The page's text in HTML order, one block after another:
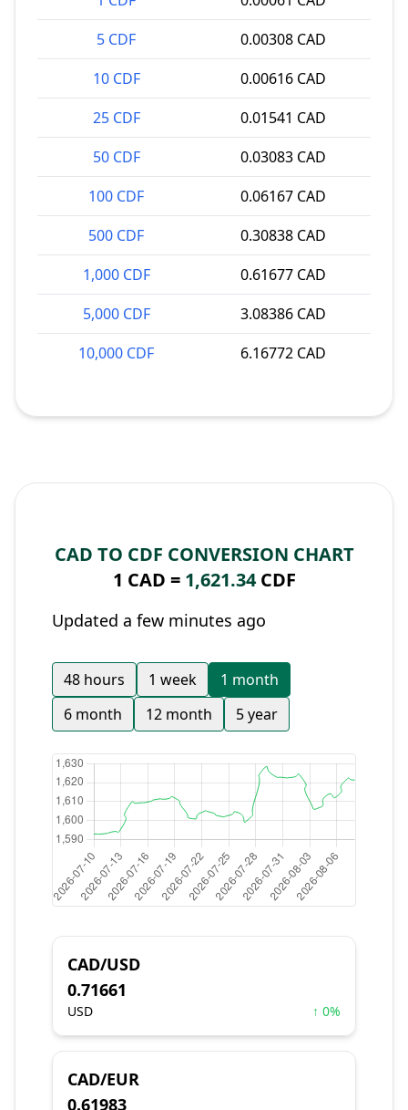
5 CDF
0.00308 CAD
10 CDF
0.00616 CAD
25 CDF
0.01541 CAD
50 CDF
0.03083 CAD
100 CDF
0.06167 CAD
500 CDF
0.30838 CAD
1,000 CDF
0.61677 CAD
5,000 CDF
3.08386 CAD
10,000 CDF
6.16772 CAD
CAD TO CDF CONVERSION CHART
1 CAD = 1,621.34CDF
Updated a few minutes ago
48 hours 1 week
1 month
6 month
12 month 5 year
CAD/USD
0.71661
USD ↑ 0%
CAD/EUR
0.61983